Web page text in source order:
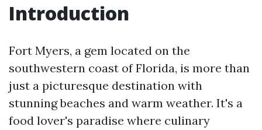
Introduction
Fort Myers, a gem located on the
southwestern coast of Florida, is more than
just a picturesque destination with
stunning beaches and warm weather. It's a
food lover's paradise where culinary